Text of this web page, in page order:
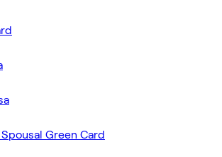
Spousal Green Card